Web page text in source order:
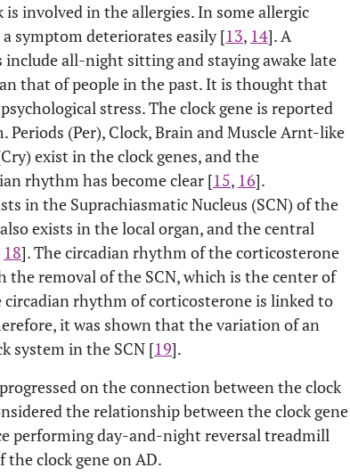
involved in the allergies. In some allergic
symptom deteriorates easily [13, 14]. A
all-night sitting and staying awake late
that of people in the past. It is thought that
stress. The clock gene is reported
(Per), Clock, Brain and Muscle Arnt-like
exist in the clock genes, and the
rhythm has become clear [15, 16].
in the Suprachiasmatic Nucleus (SCN) of the
exists in the local organ, and the central
18]. The circadian rhythm of the corticosterone
removal of the SCN, which is the center of
rhythm of corticosterone is linked to
it was shown that the variation of an
system in the SCN [19].
on the connection between the clock
the relationship between the clock gene
performing day-and-night reversal treadmill
the clock gene on AD.